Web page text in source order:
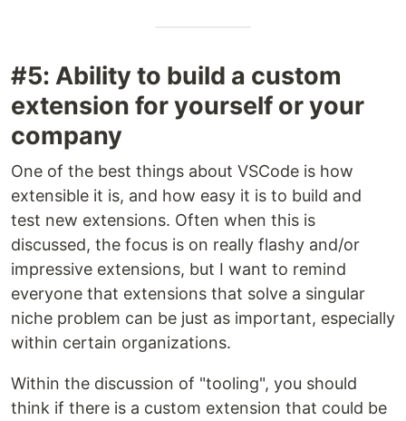
#5: Ability to build a custom
extension for yourself or your
company
One of the best things about VSCode is how
extensible it is, and how easy it is to build and
test new extensions. Often when this is
discussed, the focus is on really flashy and/or
impressive extensions, but I want to remind
everyone that extensions that solve a singular
niche problem can be just as important, especially
within certain organizations.
Within the discussion of "tooling", you should
think if there is a custom extension that could be